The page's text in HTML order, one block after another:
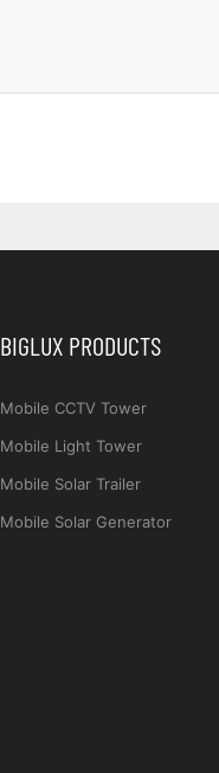
BIGLUX PRODUCTS
Mobile CCTV Tower
Mobile Light Tower
Mobile Solar Trailer
Mobile Solar Generator